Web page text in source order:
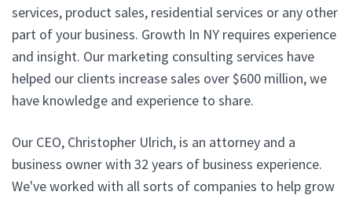
services, product sales, residential services or any other
part of your business. Growth In NY requires experience
and insight. Our marketing consulting services have
helped our clients increase sales over $600 million, we
have knowledge and experience to share.
Our CEO, Christopher Ulrich, is an attorney and a
business owner with 32 years of business experience.
We've worked with all sorts of companies to help grow